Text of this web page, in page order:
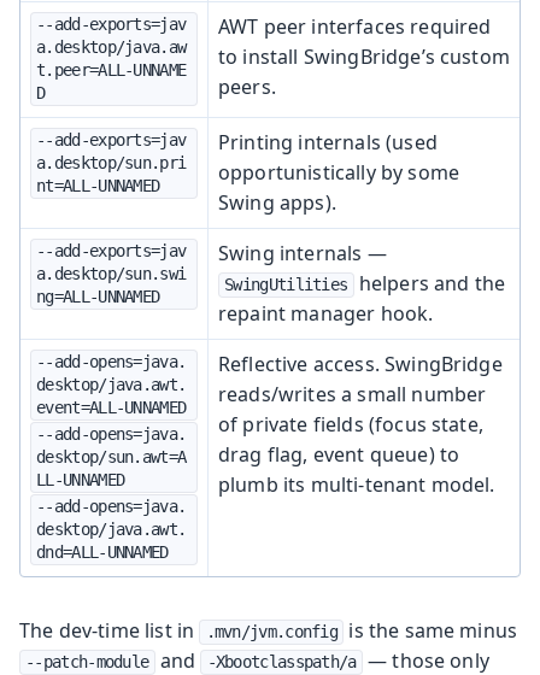
--add-exports=jav
a.desktop/java.aw
t.peer=ALL-UNNAME
D
AWT peer interfaces required
to install SwingBridge’s custom
peers.
--add-exports=jav
a.desktop/sun.pri
nt=ALL-UNNAMED
Printing internals (used
opportunistically by some
Swing apps).
--add-exports=jav
a.desktop/sun.swi
ng=ALL-UNNAMED
Swing internals —
SwingUtilities
helpers and the
repaint manager hook.
--add-opens=java.
desktop/java.awt.
event=ALL-UNNAMED
--add-opens=java.
desktop/sun.awt=A
LL-UNNAMED
--add-opens=java.
desktop/java.awt.
dnd=ALL-UNNAMED
Reflective access. SwingBridge
reads/writes a small number
of private fields (focus state,
drag flag, event queue) to
plumb its multi-tenant model.
The dev-time list in .mvn/jvm.config is the same minus
--patch-module and -Xbootclasspath/a — those only